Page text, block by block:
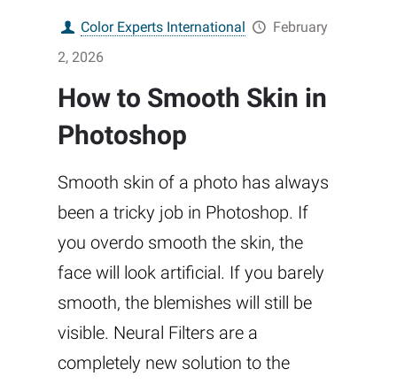
Color Experts International
February
2, 2026
How to Smooth Skin in
Photoshop
Smooth skin of a photo has always
been a tricky job in Photoshop. If
you overdo smooth the skin, the
face will look artificial. If you barely
smooth, the blemishes will still be
visible. Neural Filters are a
completely new solution to the